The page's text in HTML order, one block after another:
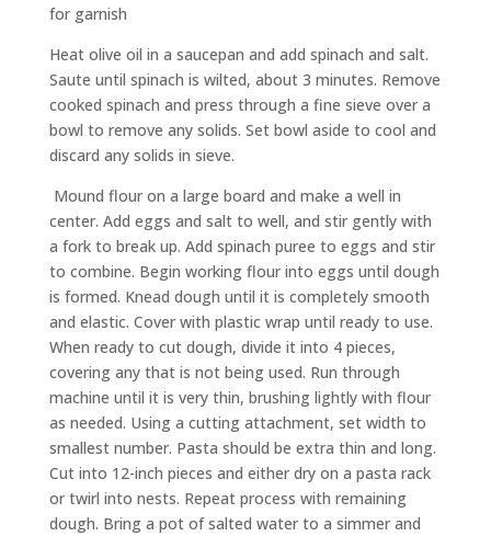
for garnish
Heat olive oil in a saucepan and add spinach and salt.
Saute until spinach is wilted, about 3 minutes. Remove
cooked spinach and press through a fine sieve over a
bowl to remove any solids. Set bowl aside to cool and
discard any solids in sieve.
Mound flour on a large board and make a well in
center. Add eggs and salt to well, and stir gently with
a fork to break up. Add spinach puree to eggs and stir
to combine. Begin working flour into eggs until dough
is formed. Knead dough until it is completely smooth
and elastic. Cover with plastic wrap until ready to use.
When ready to cut dough, divide it into 4 pieces,
covering any that is not being used. Run through
machine until it is very thin, brushing lightly with flour
as needed. Using a cutting attachment, set width to
smallest number. Pasta should be extra thin and long.
Cut into 12-inch pieces and either dry on a pasta rack
or twirl into nests. Repeat process with remaining
dough. Bring a pot of salted water to a simmer and